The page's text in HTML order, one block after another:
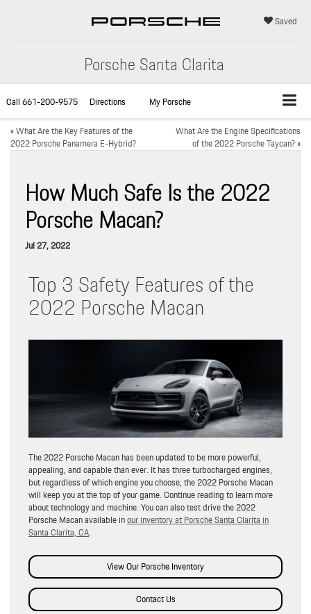
Porsche Santa Clarita
Saved
Call661-200-9575 Directions
My Porsche
«What Are the Key Features of the
2022 Porsche Panamera E-Hybrid?
What Are the Engine Specifications
of the 2022 Porsche Taycan?»
How Much Safe Is the 2022
Porsche Macan?
Jul 27, 2022
Top 3 Safety Features of the
2022 Porsche Macan
The 2022 Porsche Macan has been updated to be more powerful,
appealing, and capable than ever. It has three turbocharged engines,
but regardless of which engine you choose, the 2022 Porsche Macan
will keep you at the top of your game. Continue reading to learn more
about technology and machine. You can also test drive the 2022
Porsche Macan available inour inventory at Porsche Santa Clarita in
Santa Clarita, CA.
View Our Porsche Inventory
Contact Us